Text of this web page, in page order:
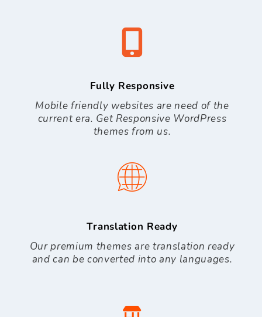
Fully Responsive
Mobile friendly websites are need of the
current era. Get Responsive WordPress
themes from us.
Translation Ready
Our premium themes are translation ready
and can be converted into any languages.